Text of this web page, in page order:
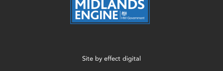
Site by effect digital